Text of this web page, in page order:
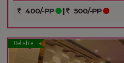
400/-PP | 500/-PP
Reliable